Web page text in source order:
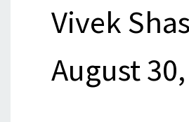
Vivek
August